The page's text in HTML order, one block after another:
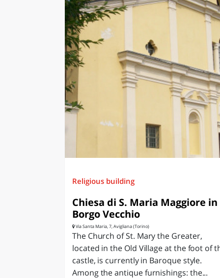
Religious building
Chiesa di S. Maria Maggiore in
Borgo Vecchio
Via Santa Maria, 7, Avigliana (Torino)
The Church of St. Mary the Greater,
located in the Old Village at the foot of
castle, is currently in Baroque style.
Among the antique furnishings: the...